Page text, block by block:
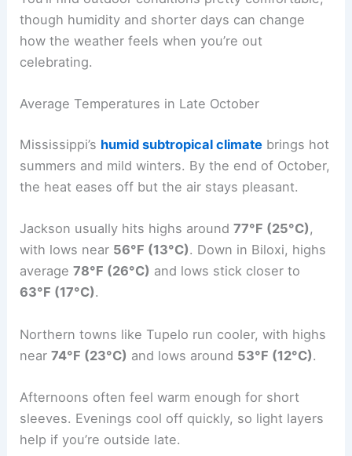
though humidity and shorter days can change
how the weather feels when you’re out
celebrating.
Average Temperatures in Late October
Mississippi’s humid subtropical climate brings hot
summers and mild winters. By the end of October,
the heat eases off but the air stays pleasant.
Jackson usually hits highs around77°F (25°C),
with lows near 56°F (13°C). Down in Biloxi, highs
average78°F (26°C) and lows stick closer to
63°F (17°C).
Northern towns like Tupelo run cooler, with highs
near74°F (23°C) and lows around 53°F (12°C).
Afternoons often feel warm enough for short
sleeves. Evenings cool off quickly, so light layers
help if you’re outside late.